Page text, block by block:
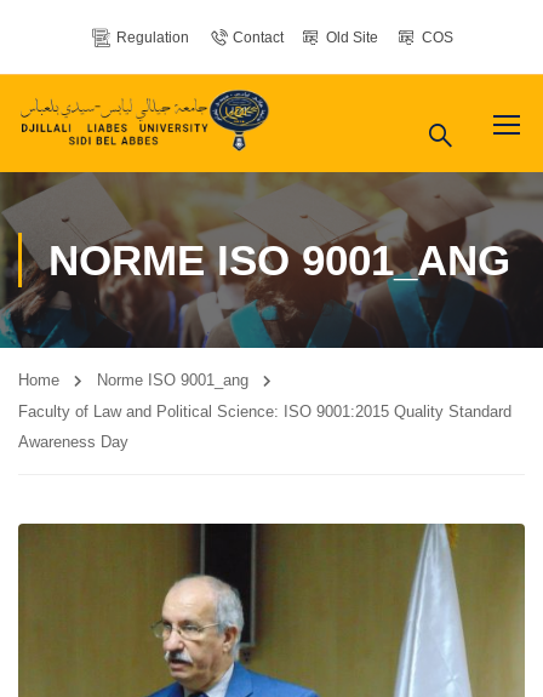
Regulation Contact Old Site COS
NORME ISO 9001_ANG
Home
Norme ISO 9001_ang
Faculty of Law and Political Science: ISO 9001:2015 Quality Standard
Awareness Day